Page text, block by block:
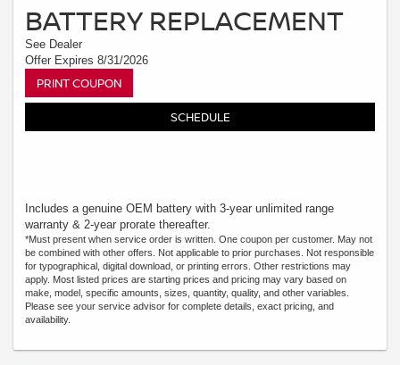
BATTERY REPLACEMENT
See Dealer
Offer Expires 8/31/2026
PRINT COUPON
SCHEDULE
Includes a genuine OEM battery with 3-year unlimited range
warranty & 2-year prorate thereafter.
*Must present when service order is written. One coupon per customer. May not
be combined with other offers. Not applicable to prior purchases. Not responsible
for typographical, digital download, or printing errors. Other restrictions may
apply. Most listed prices are starting prices and pricing may vary based on
make, model, specific amounts, sizes, quantity, quality, and other variables.
Please see your service advisor for complete details, exact pricing, and
availability.